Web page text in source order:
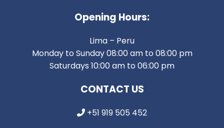
Opening Hours:
Lima – Peru
Monday to Sunday 08:00 am to 08:00 pm
Saturdays 10:00 am to 06:00 pm
CONTACT US
+51 919 505 452